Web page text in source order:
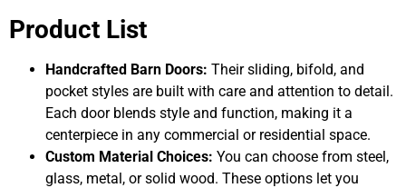
Product List
Handcrafted Barn Doors: Their sliding, bifold, and
pocket styles are built with care and attention to detail.
Each door blends style and function, making it a
centerpiece in any commercial or residential space.
Custom Material Choices: You can choose from steel,
glass, metal, or solid wood. These options let you